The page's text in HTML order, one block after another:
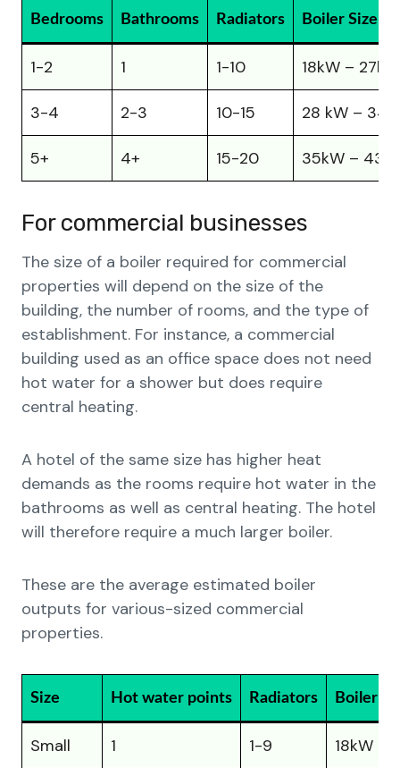
Bedrooms Bathrooms Radiators Boiler Size
1-2 1 1-10 18kW – 27kW
3-4 2-3 10-15 28 kW –
5+ 4+ 15-20 35kW –
For commercial businesses
The size of a boiler required for commercial
properties will depend on the size of the
building, the number of rooms, and the type of
establishment. For instance, a commercial
building used as an office space does not need
hot water for a shower but does require
central heating.
A hotel of the same size has higher heat
demands as the rooms require hot water in the
bathrooms as well as central heating. The hotel
will therefore require a much larger boiler.
These are the average estimated boiler
outputs for various-sized commercial
properties.
Size Hot water points Radiators Boiler
Small 1 1-9 18kW –